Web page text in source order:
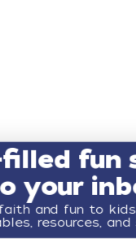
fun
your
and fun to
resources,